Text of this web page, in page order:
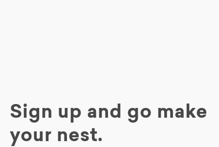
Sign up and go make
your nest.